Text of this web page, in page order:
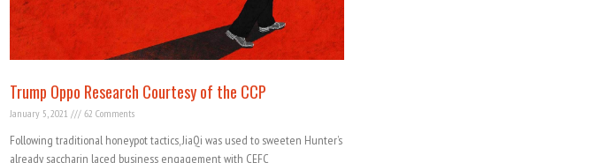
Trump Oppo Research Courtesy of the CCP
January 5, 2021 62 Comments
Following traditional honeypot tactics, JiaQi was used to sweeten Hunter’s
already saccharin laced business engagement with CEFC